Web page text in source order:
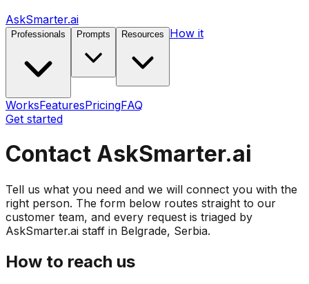
AskSmarter.ai
Professionals Prompts Resources How it
WorksFeaturesPricingFAQ
Get started
Contact AskSmarter.ai
Tell us what you need and we will connect you with the
right person. The form below routes straight to our
customer team, and every request is triaged by
AskSmarter.ai staff in Belgrade, Serbia.
How to reach us